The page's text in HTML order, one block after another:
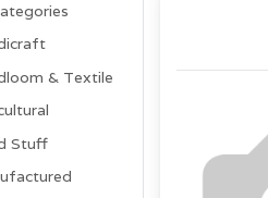
& Textile
Stuff